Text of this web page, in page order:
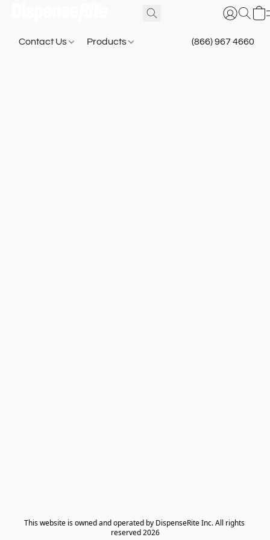
Contact Us Products (866) 967 4660
​This website is owned and operated by DispenseRite Inc. ​All rights
reserved 2026